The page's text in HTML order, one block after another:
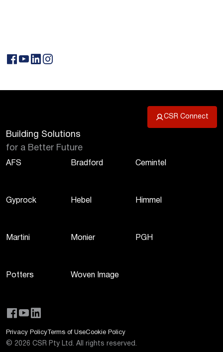
CSR Connect
Building Solutions
for a Better Future
AFS Bradford Cemintel
Gyprock Hebel Himmel
Martini Monier PGH
Potters Woven Image
Privacy Policy Terms of UseCookie Policy
© 2026 CSR Pty Ltd. All rights reserved.